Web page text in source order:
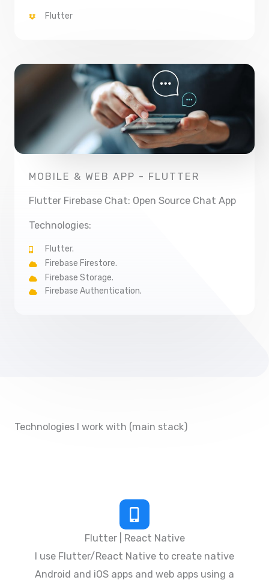
Flutter
MOBILE & WEB APP - FLUTTER
Flutter Firebase Chat: Open Source Chat App
Technologies:
Flutter.
Firebase Firestore.
Firebase Storage.
Firebase Authentication.
Technologies I work with (main stack)
Flutter | React Native
I use Flutter/React Native to create native
Android and iOS apps and web apps using a